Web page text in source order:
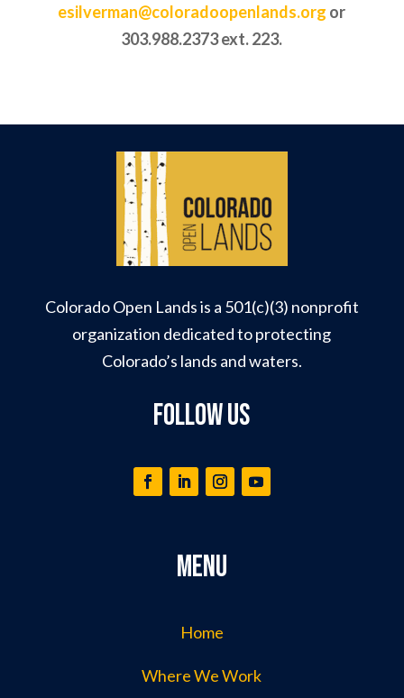
esilverman@coloradoopenlands.org or
303.988.2373 ext. 223.
Colorado Open Lands is a 501(c)(3) nonprofit
organization dedicated to protecting
Colorado’s lands and waters.
Follow Us
Menu
Home
Where We Work